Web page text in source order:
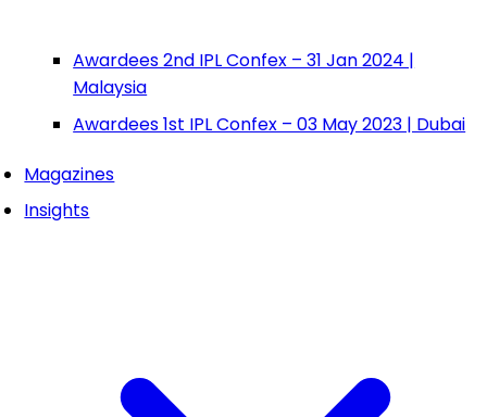
Awardees 2nd IPL Confex – 31 Jan 2024 |
Malaysia
Awardees 1st IPL Confex – 03 May 2023 | Dubai
Magazines
Insights